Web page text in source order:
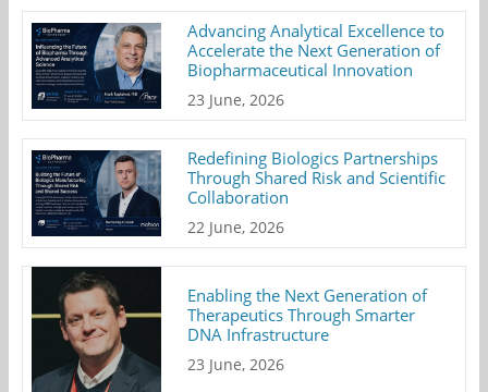
Advancing Analytical Excellence to
Accelerate the Next Generation of
Biopharmaceutical Innovation
23 June, 2026
Redefining Biologics Partnerships
Through Shared Risk and Scientific
Collaboration
22 June, 2026
Enabling the Next Generation of
Therapeutics Through Smarter
DNA Infrastructure
23 June, 2026